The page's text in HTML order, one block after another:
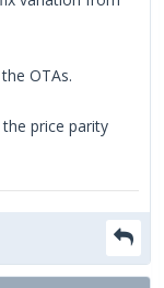
OTAs.
price parity